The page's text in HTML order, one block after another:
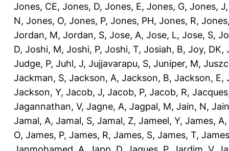
Jones, CE, Jones, D, Jones, E, Jones, G, Jones, J
N, Jones, O, Jones, P, Jones, PH, Jones, R,
Jordan, M, Jordan, S, Jose, A, Jose, L, Jose, S,
D, Joshi, M, Joshi, P, Joshi, T, Josiah, B, Joy, DK,
Judge, P, Juhl, J, Jujjavarapu, S, Juniper, M,
Jackman, S, Jackson, A, Jackson, B, Jackson, E,
Jackson, Y, Jacob, J, Jacob, P, Jacob, R,
Jagannathan, V, Jagne, A, Jagpal, M, Jain, N,
Jamal, A, Jamal, S, Jamal, Z, Jameel, Y, James, A,
O, James, P, James, R, James, S, James, T,